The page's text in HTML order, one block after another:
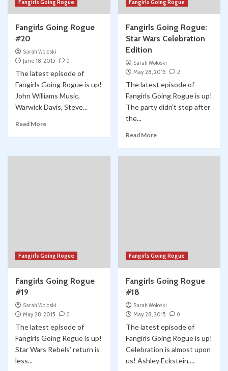
Fangirls Going Rogue
Fangirls Going Rogue
#20
Sarah Woloski
June 18, 2015
0
The latest episode of
Fangirls Going Rogue is up!
John Williams Music,
Warwick Davis, Steve...
Read More
Fangirls Going Rogue
Fangirls Going Rogue:
Star Wars Celebration
Edition
Sarah Woloski
May 28, 2015
2
The latest episode of
Fangirls Going Rogue is up!
The party didn’t stop after
the...
Read More
Fangirls Going Rogue
Fangirls Going Rogue
#19
Sarah Woloski
May 28, 2015
0
The latest episode of
Fangirls Going Rogue is up!
Star Wars Rebels’ return is
less...
Fangirls Going Rogue
Fangirls Going Rogue
#18
Sarah Woloski
May 28, 2015
0
The latest episode of
Fangirls Going Rogue is up!
Celebration is almost upon
us! Ashley Eckstein,...